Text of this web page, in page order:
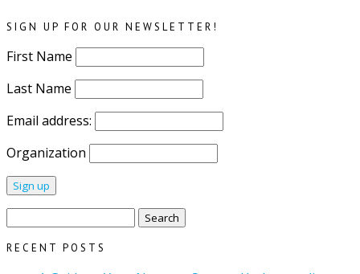
SIGN UP FOR OUR NEWSLETTER!
First Name
Last Name
Email address:
Organization
RECENT POSTS